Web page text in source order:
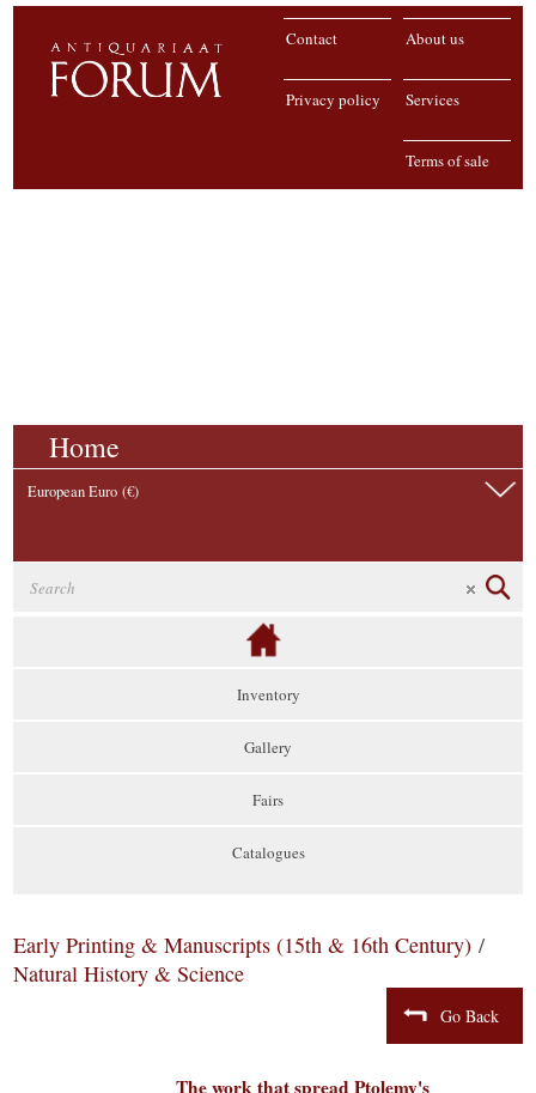
About us
Contact
Services
Privacy policy
Terms of sale
Home
European Euro (€)
Inventory
Gallery
Fairs
Catalogues
Early Printing & Manuscripts (15th & 16th Century) /
Natural History & Science
Go Back
The work that spread Ptolemy's